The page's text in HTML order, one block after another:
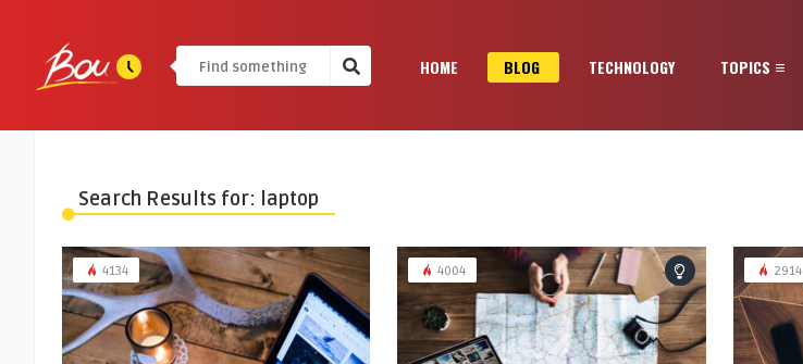
HOME BLOG TECHNOLOGY TOPICS
Search Results for: laptop
4134 4004 2914